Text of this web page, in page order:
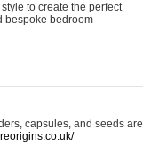
to create the perfect
bespoke bedroom
capsules, and seeds are